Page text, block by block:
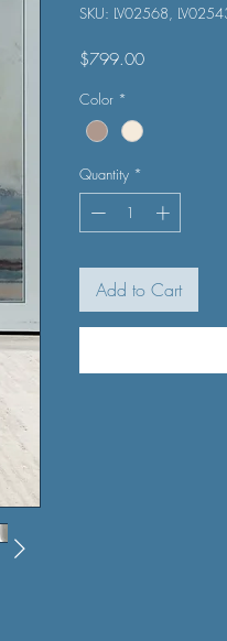
SKU: LV02568,
$799.00Price
Color *
Quantity *
Add to Cart